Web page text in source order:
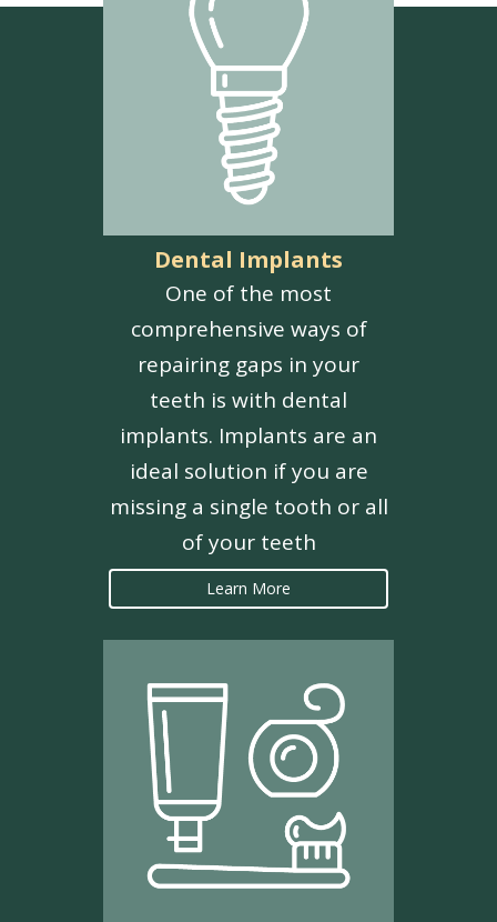
Dental Implants
One of the most
comprehensive ways of
repairing gaps in your
teeth is with dental
implants. Implants are an
ideal solution if you are
missing a single tooth or all
of your teeth
Learn More